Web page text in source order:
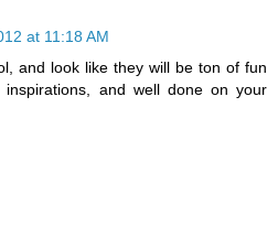
at 11:18 AM
and look like they will be ton of fun
inspirations, and well done on your